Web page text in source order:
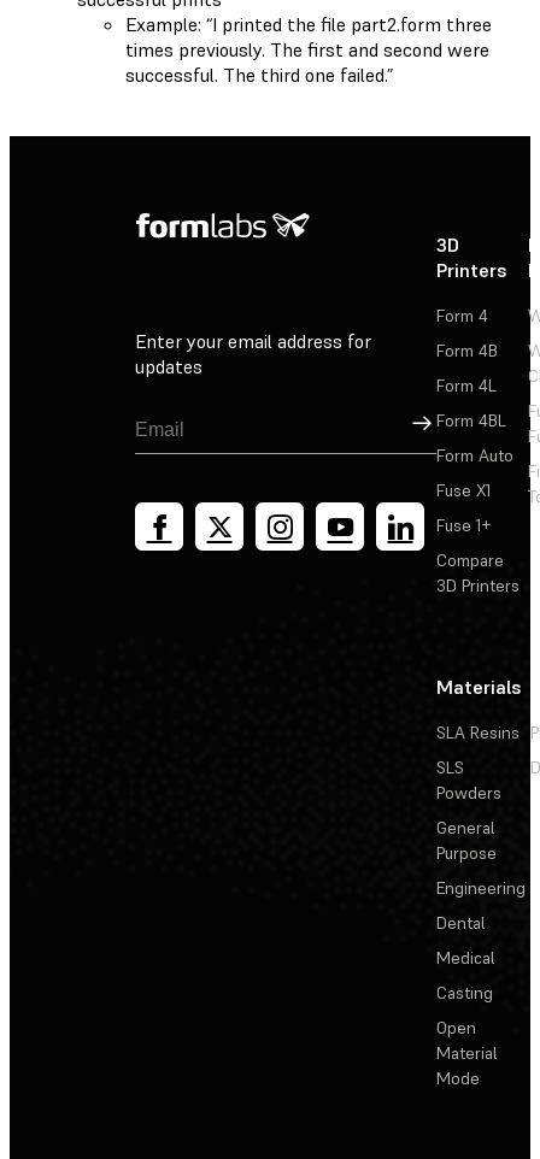
Example: “I printed the file part2.form three
times previously. The first and second were
successful. The third one failed.”
Enter your email address for
updates
Sign Up
3D
Printers
Form 4
Form 4B
Form 4L
Form 4BL
Form Auto
Fuse X1
Fuse 1+
Compare
3D Printers
Materials
SLA Resins
SLS
Powders
General
Purpose
Engineering
Dental
Medical
Casting
Open
Material
Mode